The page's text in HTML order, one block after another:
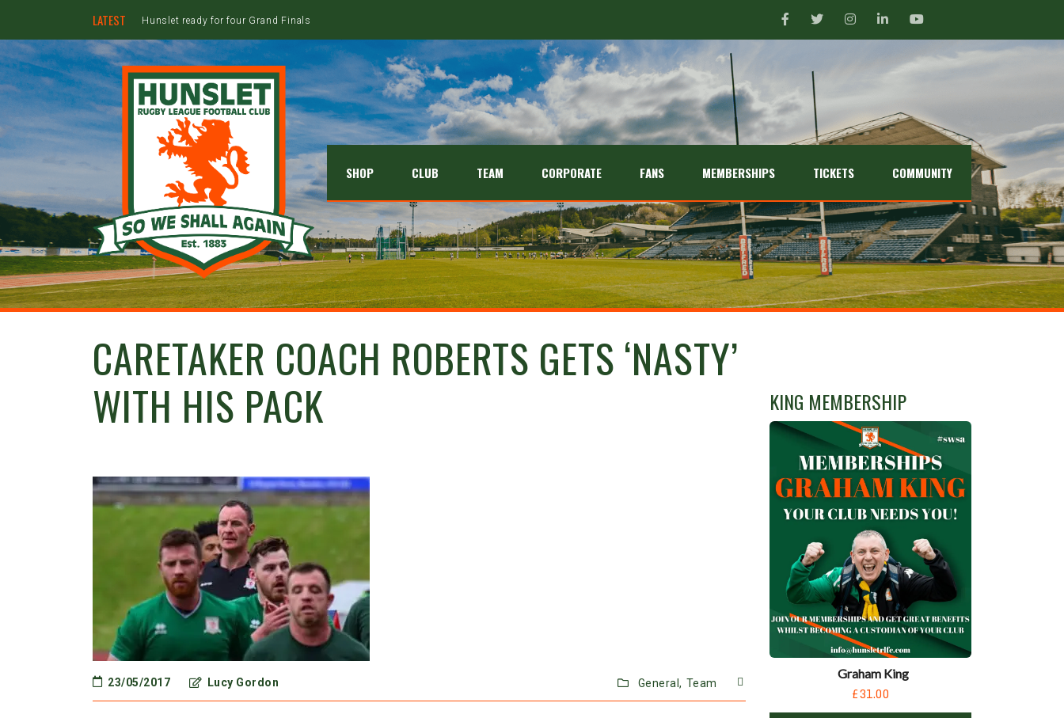
LATEST Hunslet ready for four Grand Finals
SHOP CLUB TEAM CORPORATE FANS MEMBERSHIPS TICKETS COMMUNITY
CARETAKER COACH ROBERTS GETS ‘NASTY’
WITH HIS PACK
23/05/2017 Lucy Gordon General, Team
KING MEMBERSHIP
Graham King
£31.00